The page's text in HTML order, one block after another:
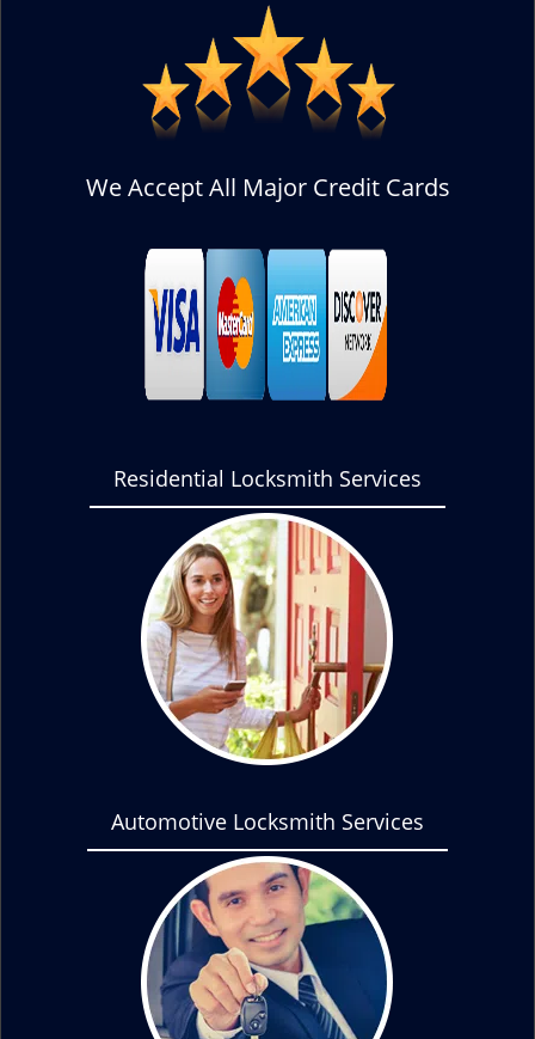
We Accept All Major Credit Cards
Residential Locksmith Services
Automotive Locksmith Services